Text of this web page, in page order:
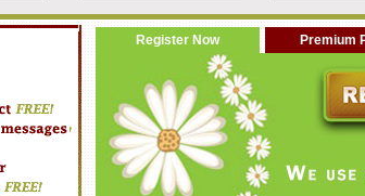
Register Now Premium